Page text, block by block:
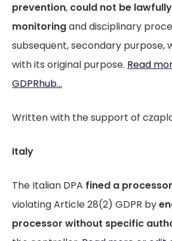
prevention, could not be
monitoringand disciplinary
subsequent, secondary purpose,
with its original purpose. Read
GDPRhub...
Written with the support of
Italy
The Italian DPA fined a
violating Article 28(2) GDPR by
processor without specific